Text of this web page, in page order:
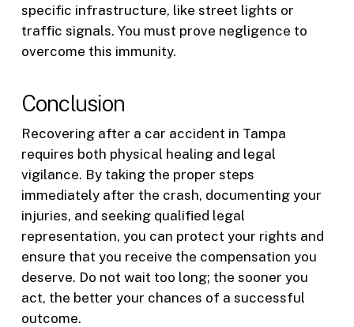
specific infrastructure, like street lights or
traffic signals. You must prove negligence to
overcome this immunity.
Conclusion
Recovering after a car accident in Tampa
requires both physical healing and legal
vigilance. By taking the proper steps
immediately after the crash, documenting your
injuries, and seeking qualified legal
representation, you can protect your rights and
ensure that you receive the compensation you
deserve. Do not wait too long; the sooner you
act, the better your chances of a successful
outcome.